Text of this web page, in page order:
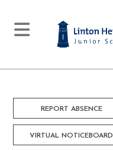
REPORT ABSENCE
VIRTUAL NOTICEBOARD